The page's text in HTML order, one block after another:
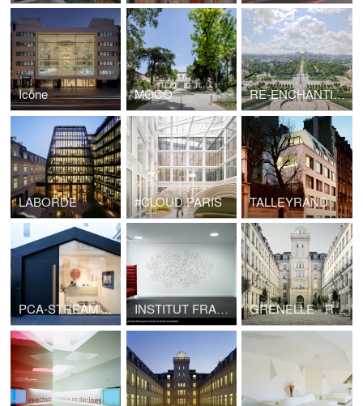
Icône MOCO RE-ENCHANTING THE CHAMPS-ÉLYSÉES
LABORDE #CLOUD.PARIS TALLEYRAND
PCA-STREAM's CLUSTER INSTITUT FRANÇAIS GRENELLE - Restructuring of the former headquarters of Telegraph in the protected sector of Paris